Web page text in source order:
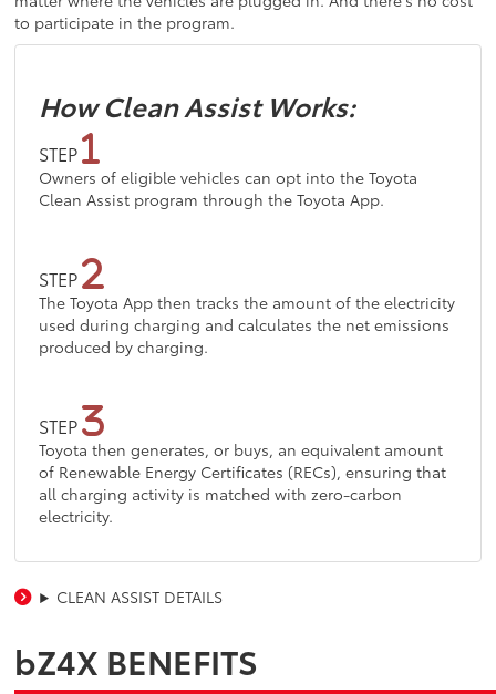
to participate in the program.
How Clean Assist Works:
STEP
Owners of eligible vehicles can opt into the Toyota
Clean Assist program through the Toyota App.
STEP
The Toyota App then tracks the amount of the electricity
used during charging and calculates the net emissions
produced by charging.
STEP
Toyota then generates, or buys, an equivalent amount
of Renewable Energy Certificates (RECs), ensuring that
all charging activity is matched with zero-carbon
electricity.
CLEAN ASSIST DETAILS
bZ4X BENEFITS